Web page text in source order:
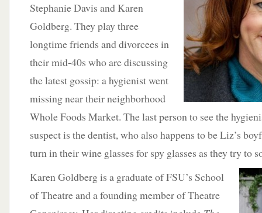
Stephanie Davis and Karen
Goldberg. They play three
longtime friends and divorcees in
their mid-40s who are discussing
the latest gossip: a hygienist went
missing near their neighborhood
Whole Foods Market. The last person to see the
suspect is the dentist, who also happens to be Liz’s
turn in their wine glasses for spy glasses as they try to
Karen Goldberg is a graduate of FSU’s School
of Theatre and a founding member of Theatre